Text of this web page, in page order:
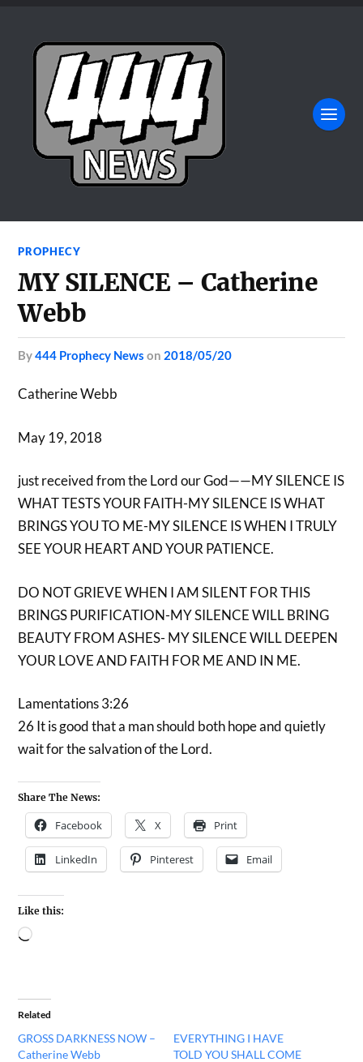
PROPHECY
MY SILENCE – Catherine
Webb
by444 Prophecy News on 2018/05/20
Catherine Webb
May 19, 2018
just received from the Lord our God——MY SILENCE IS
WHAT TESTS YOUR FAITH-MY SILENCE IS WHAT
BRINGS YOU TO ME-MY SILENCE IS WHEN I TRULY
SEE YOUR HEART AND YOUR PATIENCE.
DO NOT GRIEVE WHEN I AM SILENT FOR THIS
BRINGS PURIFICATION-MY SILENCE WILL BRING
BEAUTY FROM ASHES- MY SILENCE WILL DEEPEN
YOUR LOVE AND FAITH FOR ME AND IN ME.
Lamentations 3:26
26 It is good that a man should both hope and quietly
wait for the salvation of the Lord.
Share The News:
Facebook X Print
LinkedIn Pinterest Email
Like this:
Related
GROSS DARKNESS NOW –
Catherine Webb
EVERYTHING I HAVE
TOLD YOU SHALL COME